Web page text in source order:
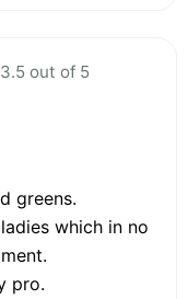
out of 5
greens.
which in no
pro.